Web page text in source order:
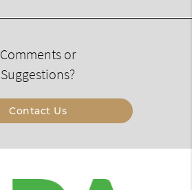
Comments or
Suggestions?
Contact Us